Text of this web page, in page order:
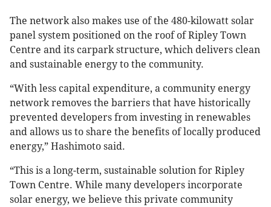
The network also makes use of the 480-kilowatt solar
panel system positioned on the roof of Ripley Town
Centre and its carpark structure, which delivers clean
and sustainable energy to the community.
“With less capital expenditure, a community energy
network removes the barriers that have historically
prevented developers from investing in renewables
and allows us to share the benefits of locally produced
energy,” Hashimoto said.
“This is a long-term, sustainable solution for Ripley
Town Centre. While many developers incorporate
solar energy, we believe this private community